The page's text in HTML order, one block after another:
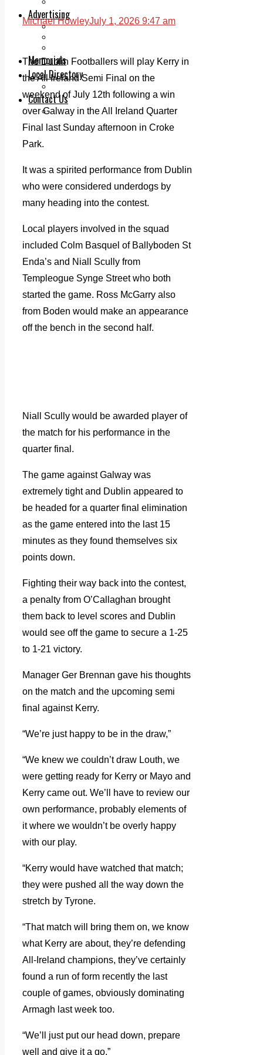
Advertising
Print & Digital
Memorials
Local Directory
Contact Us
Our Team
Michael HowleyJuly 1, 2026 9:47 am
The Dublin Footballers will play Kerry in
the All Ireland Semi Final on the
weekend of July 12th following a win
over Galway in the All Ireland Quarter
Final last Sunday afternoon in Croke
Park.
It was a spirited performance from Dublin
who were considered underdogs by
many heading into the contest.
Local players involved in the squad
included Colm Basquel of Ballyboden St
Enda’s and Niall Scully from
Templeogue Synge Street who both
started the game. Ross McGarry also
from Boden would make an appearance
off the bench in the second half.
Niall Scully would be awarded player of
the match for his performance in the
quarter final.
The game against Galway was
extremely tight and Dublin appeared to
be headed for a quarter final elimination
as the game entered into the last 15
minutes as they found themselves six
points down.
Fighting their way back into the contest,
a penalty from O’Callaghan brought
them back to level scores and Dublin
would see off the game to secure a 1-25
to 1-21 victory.
Manager Ger Brennan gave his thoughts
on the match and the upcoming semi
final against Kerry.
“We’re just happy to be in the draw,”
“We knew we couldn’t draw Louth, we
were getting ready for Kerry or Mayo and
Kerry came out. We’ll have to review our
own performance, probably elements of
it where we wouldn’t be overly happy
with our play.
“Kerry would have watched that match;
they were pushed all the way down the
stretch by Tyrone.
“That match will bring them on, we know
what Kerry are about, they’re defending
All-Ireland champions, they’ve certainly
found a run of form recently the last
couple of games, obviously dominating
Armagh last week too.
“We’ll just put our head down, prepare
well and give it a go.”